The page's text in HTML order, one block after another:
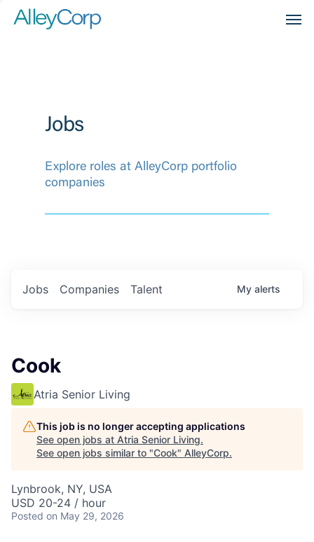
Jobs
Explore roles at AlleyCorp portfolio
companies
Jobs Companies Talent My alerts
Cook
Atria Senior Living
This job is no longer accepting applications
See open jobs at Atria Senior Living.
See open jobs similar to "Cook" AlleyCorp.
Lynbrook, NY, USA
USD 20-24 / hour
Posted on May 29, 2026